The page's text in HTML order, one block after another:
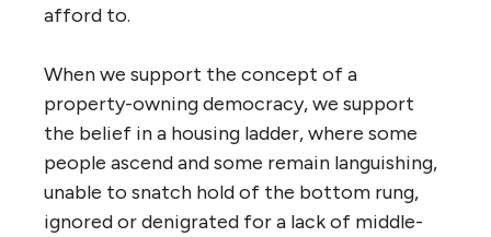
afford to.
When we support the concept of a
property-owning democracy, we support
the belief in a housing ladder, where some
people ascend and some remain languishing,
unable to snatch hold of the bottom rung,
ignored or denigrated for a lack of middle-